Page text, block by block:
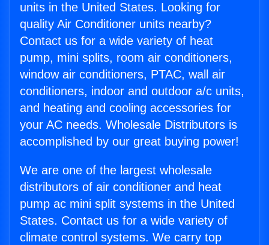
units in the United States. Looking for
quality Air Conditioner units nearby?
Contact us for a wide variety of heat
pump, mini splits, room air conditioners,
window air conditioners, PTAC, wall air
conditioners, indoor and outdoor a/c units,
and heating and cooling accessories for
your AC needs. Wholesale Distributors is
accomplished by our great buying power!
We are one of the largest wholesale
distributors of air conditioner and heat
pump ac mini split systems in the United
States. Contact us for a wide variety of
climate control systems. We carry top